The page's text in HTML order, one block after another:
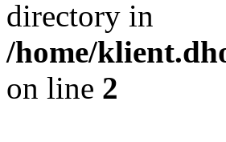
directory in
/home/
on line 2